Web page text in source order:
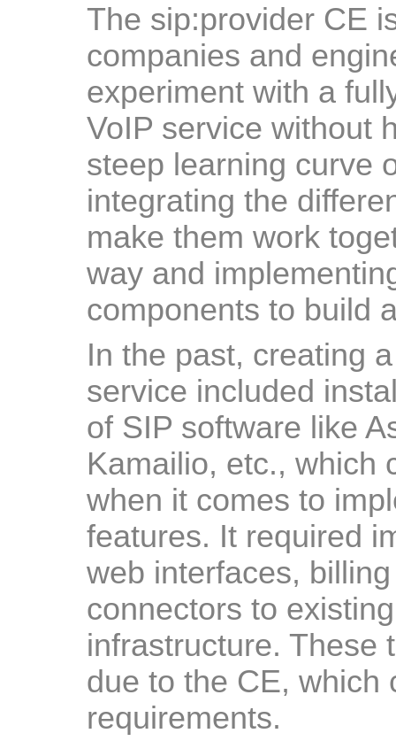
The sip:provider CE
companies and
experiment with a
VoIP service without
steep learning curve
integrating the
make them work
way and
components to build
In the past, creating
service included
of SIP software like
Kamailio, etc., which
when it comes to
features. It required
web interfaces,
connectors to
infrastructure. These
due to the CE, which
requirements.